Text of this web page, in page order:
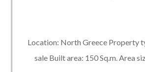
Location: North Greece Property
sale Built area: 150 Sq.m. Area